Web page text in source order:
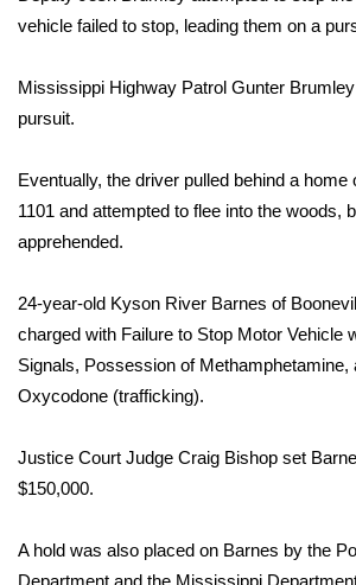
Severe Weather Center
Local River Forecast
Weather Whys
Weather Safety Information
Contests
2026 March Mayhem 3 in 1
vehicle failed to stop, leading them on a
Mississippi Highway Patrol Gunter
pursuit.
Eventually, the driver pulled behind a home
1101 and attempted to flee into the woods,
apprehended.
24-year-old Kyson River Barnes of
charged with Failure to Stop Motor Vehicle
Signals, Possession of Methamphetamine,
Oxycodone (trafficking).
Justice Court Judge Craig Bishop set
$150,000.
A hold was also placed on Barnes by the